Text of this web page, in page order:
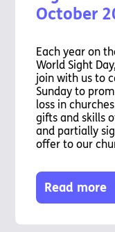
October
Each year on
World Sight
join with us to
Sunday to
loss in
gifts and skills
and partially
offer to our
Read more